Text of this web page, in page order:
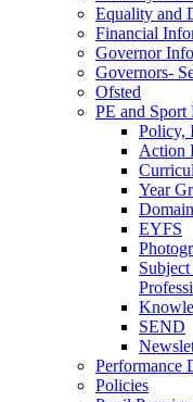
Equality and
Financial
Governor
Governors-
Ofsted
PE and Sport
Policy,
Action
Year
EYFS
SEND
Performance
Policies